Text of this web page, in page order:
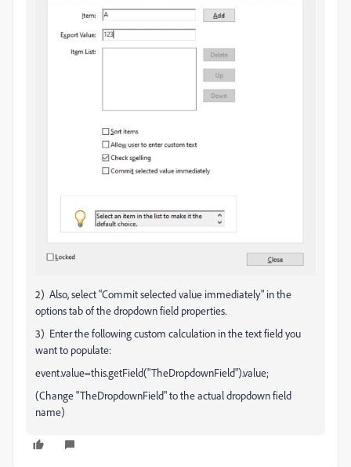
2) Also, select "Commit selected value immediately" in the
options tab of the dropdown field properties.
3) Enter the following custom calculation in the text field you
want to populate:
event.value=this.getField("TheDropdownField").value;
(Change "TheDropdownField" to the actual dropdown field
name)